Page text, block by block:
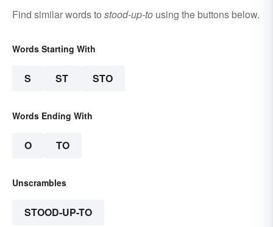
Find similar words to stood-up-to using the buttons below.
Words Starting With
S ST STO
Words Ending With
O TO
Unscrambles
STOOD-UP-TO